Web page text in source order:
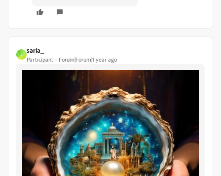
S
saria_
Participant Forum|Forum|1 year ago